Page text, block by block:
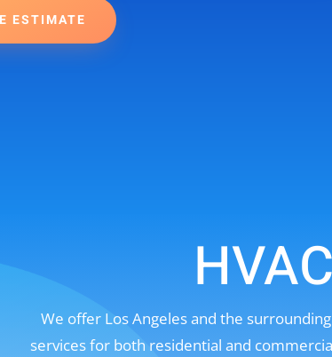
ESTIMATE
We offer Los Angeles and the
services for both residential and